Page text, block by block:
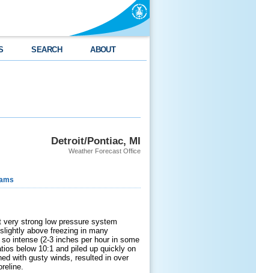
SEARCH ABOUT
Detroit/Pontiac, MI
Weather Forecast Office
strong low pressure system
above freezing in many
intense (2-3 inches per hour in some
below 10:1 and piled up quickly on
with gusty winds, resulted in over